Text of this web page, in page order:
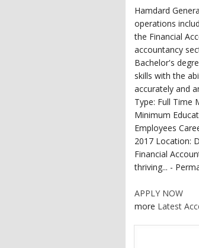
Hamdard
operations
the Financial
accountancy
Bachelor's
skills with the
accurately and
Type: Full Time
Minimum
Employees
2017 Location:
Financial
thriving... -
APPLY NOW
more Latest